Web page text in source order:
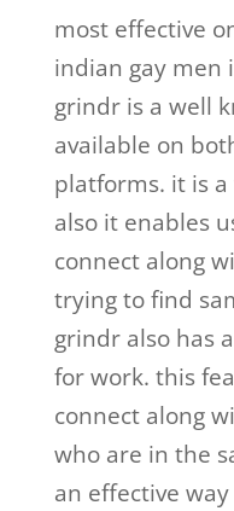
most effective
indian gay men
grindr is a well
available on
platforms. it is
also it enables
connect along
trying to find
grindr also has
for work. this
connect along
who are in the
an effective